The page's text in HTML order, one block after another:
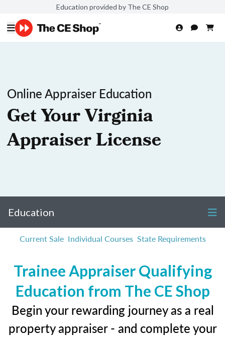
Education provided by The CE Shop
Online Appraiser Education
Get Your Virginia
Appraiser License
Education
Current Sale Individual Courses State Requirements
Trainee Appraiser Qualifying
Education from The CE Shop
Begin your rewarding journey as a real
property appraiser - and complete your